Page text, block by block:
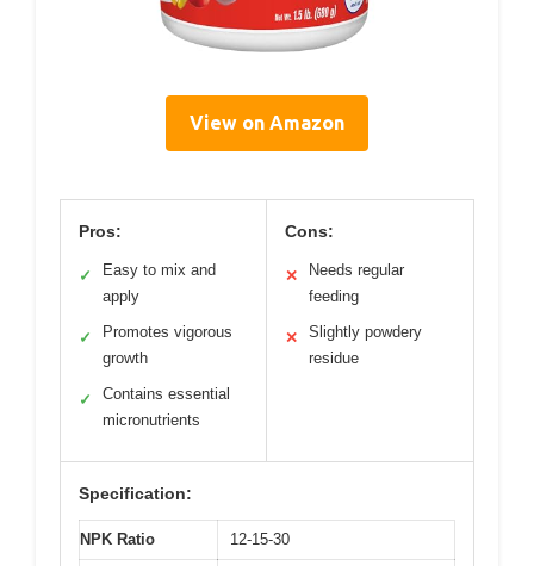
View on Amazon
Pros:
✓
Easy to mix and
apply
✓
Promotes vigorous
growth
✓
Contains essential
micronutrients
Cons:
✕
Needs regular
feeding
✕
Slightly powdery
residue
Specification:
NPK Ratio 12-15-30